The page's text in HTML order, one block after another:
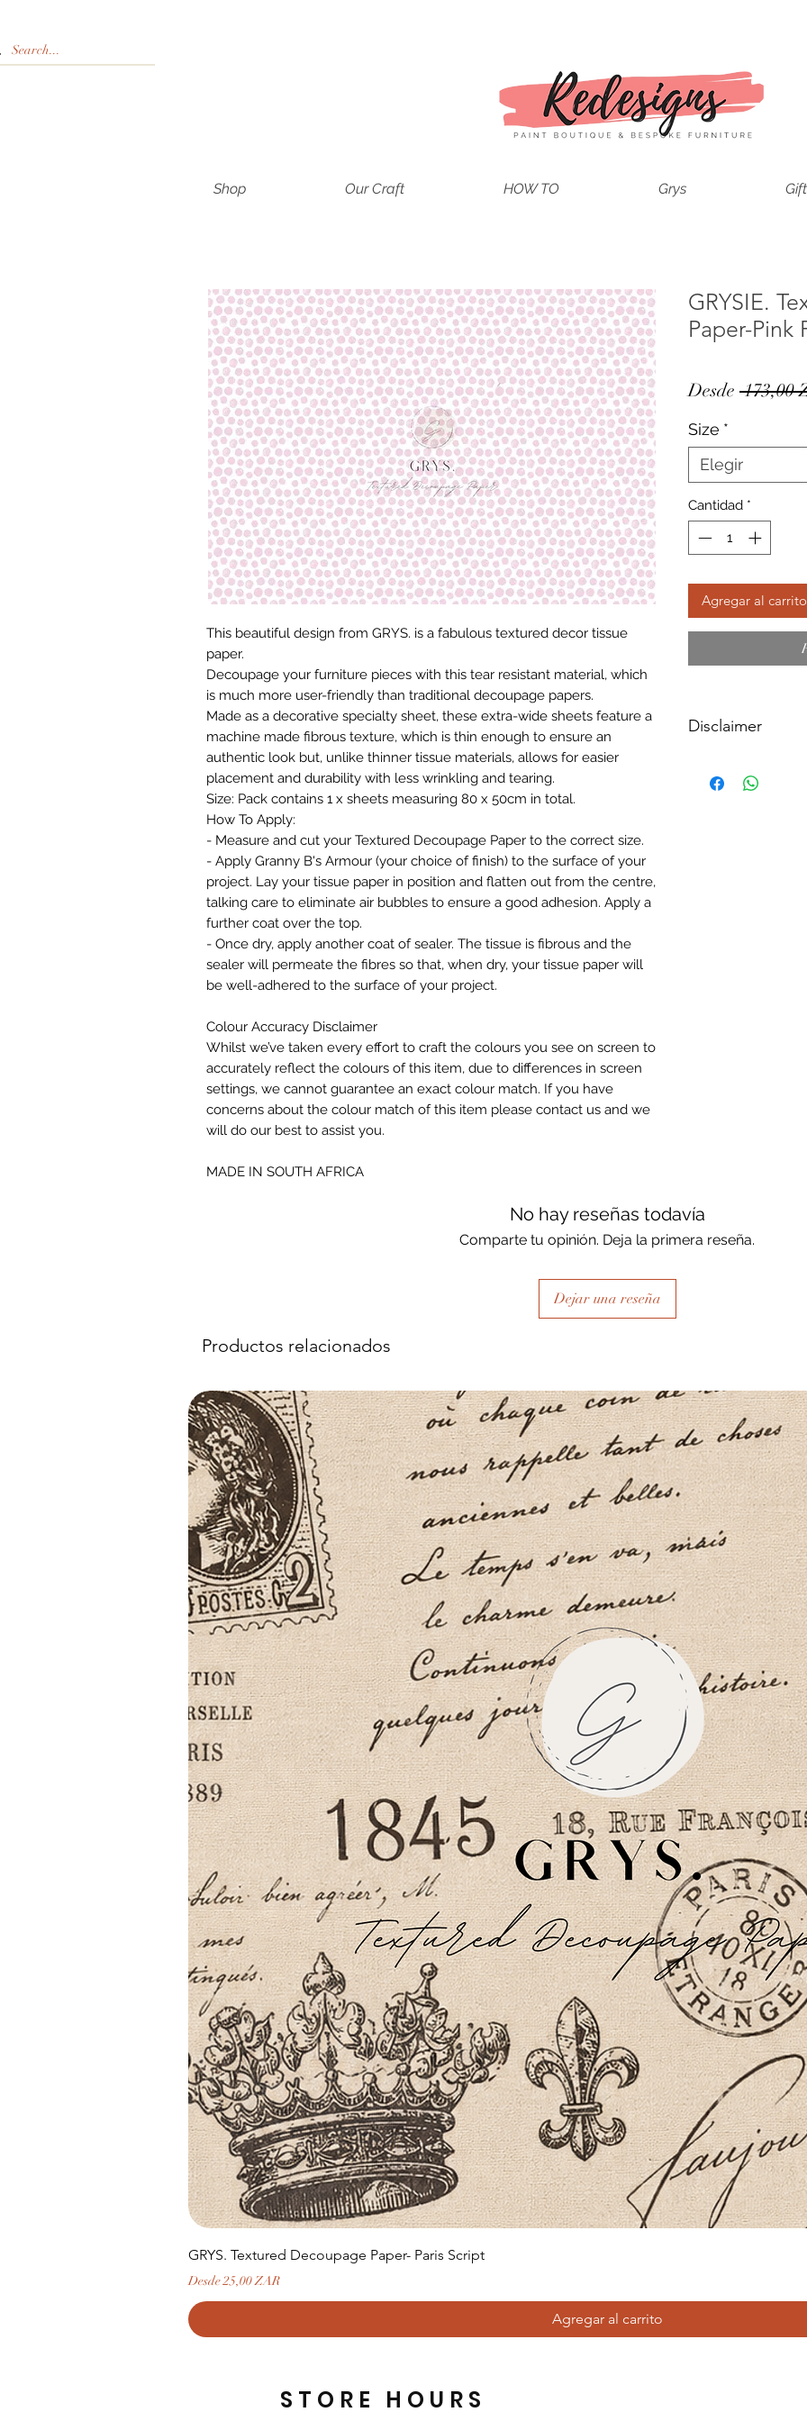
Shop Our Craft HOW TO Grys
This beautiful design from GRYS. is a fabulous textured decor tissue
paper.
Decoupage your furniture pieces with this tear resistant material, which
is much more user-friendly than traditional decoupage papers.
Made as a decorative specialty sheet, these extra-wide sheets feature a
machine made fibrous texture, which is thin enough to ensure an
authentic look but, unlike thinner tissue materials, allows for easier
placement and durability with less wrinkling and tearing.
Size: Pack contains 1 x sheets measuring 80 x 50cm in total.
How To Apply:
- Measure and cut your Textured Decoupage Paper to the correct size.
- Apply Granny B's Armour (your choice of finish) to the surface of your
project. Lay your tissue paper in position and flatten out from the centre,
talking care to eliminate air bubbles to ensure a good adhesion. Apply a
further coat over the top.
- Once dry, apply another coat of sealer. The tissue is fibrous and the
sealer will permeate the fibres so that, when dry, your tissue paper will
be well-adhered to the surface of your project.
Colour Accuracy Disclaimer
Whilst we’ve taken every effort to craft the colours you see on screen to
accurately reflect the colours of this item, due to differences in screen
settings, we cannot guarantee an exact colour match. If you have
concerns about the colour match of this item please contact us and we
will do our best to assist you.
MADE IN SOUTH AFRICA
GRYSIE.
Paper-Pink
Desde 173,00
Size *
Elegir
Cantidad *
Agregar al carrito
Disclaimer
Textured
No hay reseñas todavía
Comparte tu opinión. Deja la primera reseña.
Dejar una reseña
Productos relacionados
GRYS. Textured Decoupage Paper- Paris Script
Desde25,00 ZAR
Precio de oferta
Agregar al carrito
STORE HOURS